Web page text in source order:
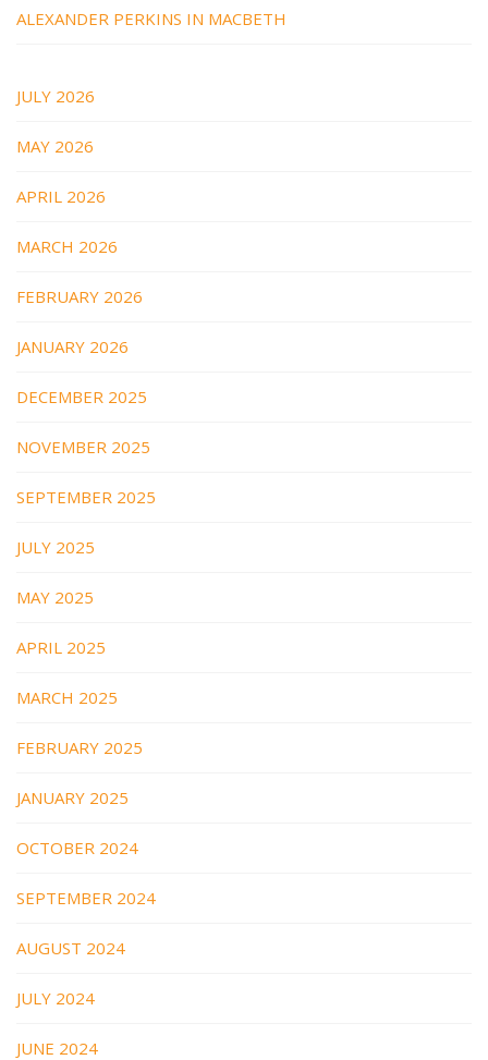
ALEXANDER PERKINS IN MACBETH
JULY 2026
MAY 2026
APRIL 2026
MARCH 2026
FEBRUARY 2026
JANUARY 2026
DECEMBER 2025
NOVEMBER 2025
SEPTEMBER 2025
JULY 2025
MAY 2025
APRIL 2025
MARCH 2025
FEBRUARY 2025
JANUARY 2025
OCTOBER 2024
SEPTEMBER 2024
AUGUST 2024
JULY 2024
JUNE 2024